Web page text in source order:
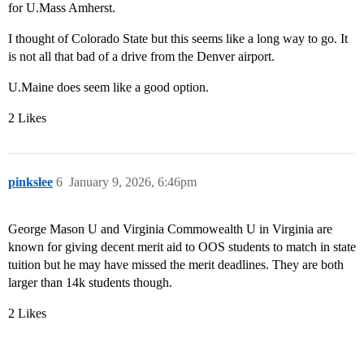
for U.Mass Amherst.
I thought of Colorado State but this seems like a long way to go. It
is not all that bad of a drive from the Denver airport.
U.Maine does seem like a good option.
2 Likes
pinkslee January 9, 2026, 6:46pm
6
George Mason U and Virginia Commowealth U in Virginia are
known for giving decent merit aid to OOS students to match in state
tuition but he may have missed the merit deadlines. They are both
larger than 14k students though.
2 Likes